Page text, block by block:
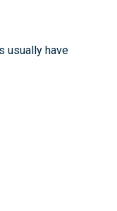
usually have